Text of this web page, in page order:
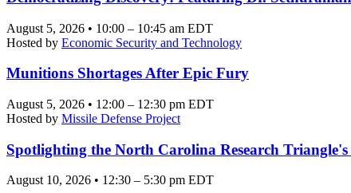
August 5, 2026 • 10:00 – 10:45 am EDT
Hosted by Economic Security and Technology
Munitions Shortages After Epic Fury
August 5, 2026 • 12:00 – 12:30 pm EDT
Hosted by Missile Defense Project
Spotlighting the North Carolina Research
August 10, 2026 • 12:30 – 5:30 pm EDT